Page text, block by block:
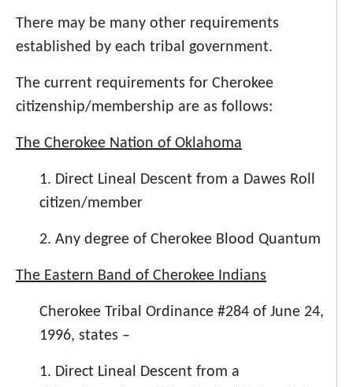
There may be many other requirements
established by each tribal government.
The current requirements for Cherokee
citizenship/membership are as follows:
The Cherokee Nation of Oklahoma
1. Direct Lineal Descent from a Dawes Roll
citizen/member
2. Any degree of Cherokee Blood Quantum
The Eastern Band of Cherokee Indians
Cherokee Tribal Ordinance #284 of June 24,
1996, states –
1. Direct Lineal Descent from a